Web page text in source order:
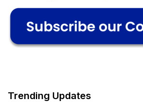
Trending Updates